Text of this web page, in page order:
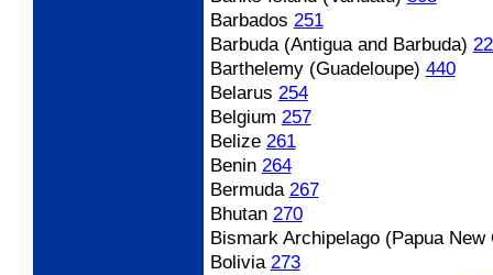
Barbados 251
Barbuda (Antigua and Barbuda)
Barthelemy (Guadeloupe) 440
Belarus 254
Belgium 257
Belize 261
Benin 264
Bermuda 267
Bhutan 270
Bismark Archipelago (Papua New
Bolivia 273